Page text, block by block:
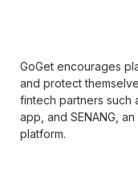
GoGet encourages
and protect
fintech partners such
app, and SENANG,
platform.